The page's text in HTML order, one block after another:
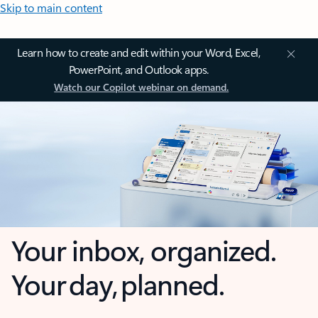
Skip to main content
Learn how to create and edit within your Word, Excel,
PowerPoint, and Outlook apps.
Watch our Copilot webinar on demand.
Your inbox, organized.
Your day, planned.